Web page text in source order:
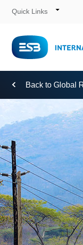
Skip
Content
Quick Links
Toggle
Back to Global